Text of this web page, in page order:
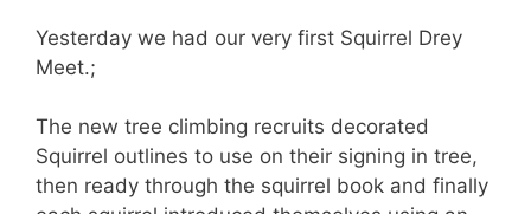
Yesterday we had our very first Squirrel Drey
Meet.;
The new tree climbing recruits decorated
Squirrel outlines to use on their signing in tree,
then ready through the squirrel book and finally